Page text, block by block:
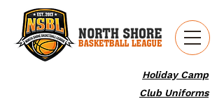
Holiday Camp
Club Uniforms